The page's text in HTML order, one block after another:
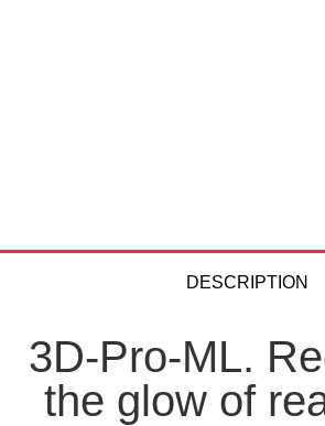
DESCRIPTION
3D-Pro-ML.
the glow of